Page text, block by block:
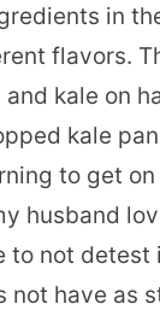
in
flavors.
kale on
kale
to get
husband
to not detest
not have as